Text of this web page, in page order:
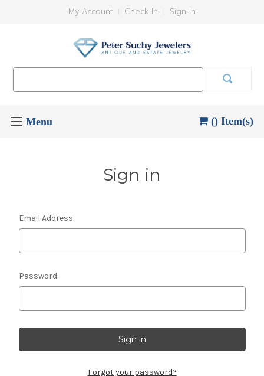
My Account Check In Sign In
() Item(s)
Sign in
Email Address:
Password:
Forgot your password?